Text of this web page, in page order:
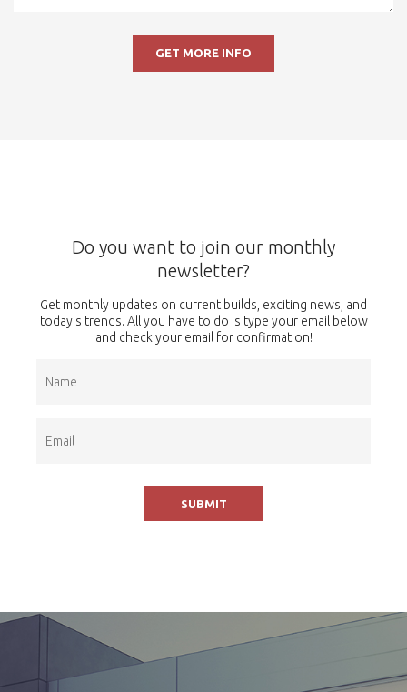
Do you want to join our monthly
newsletter?
Get monthly updates on current builds, exciting news, and
today's trends. All you have to do is type your email below
and check your email for confirmation!